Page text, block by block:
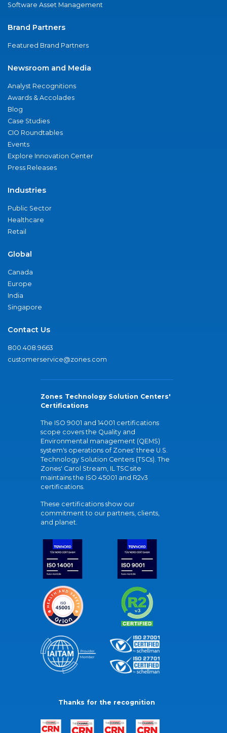
Software Asset Management
Brand Partners
Featured Brand Partners
Newsroom and Media
Analyst Recognitions
Awards & Accolades
Blog
Case Studies
CIO Roundtables
Events
Explore Innovation Center
Press Releases
Industries
Public Sector
Healthcare
Retail
Global
Canada
Europe
India
Singapore
Contact Us
800.408.9663
customerservice@zones.com
Zones Technology Solution Centers'
Certifications
The ISO 9001 and 14001 certifications
scope covers the Quality and
Environmental management (QEMS)
system's operations of Zones' three U.S.
Technology Solution Centers (TSCs). The
Zones' Carol Stream, IL TSC site
maintains the ISO 45001 and R2v3
certifications.
These certifications show our
commitment to our partners, clients,
and planet.
Thanks for the recognition